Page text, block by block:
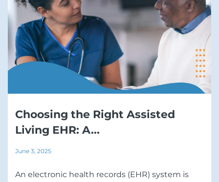
Choosing the Right Assisted
Living EHR: A...
June 3, 2025
An electronic health records (EHR) system is